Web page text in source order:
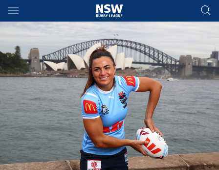
Main
You have skipped the navigation, tab for page content